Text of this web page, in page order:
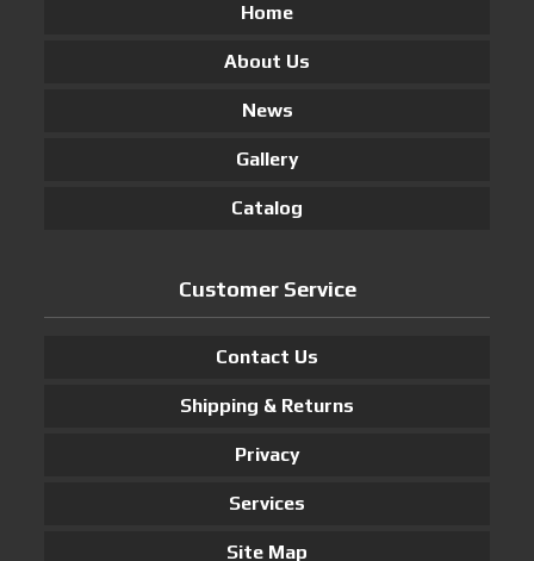
Home
About Us
News
Gallery
Catalog
Customer Service
Contact Us
Shipping & Returns
Privacy
Services
Site Map